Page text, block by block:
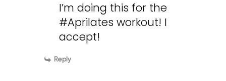
I’m doing this for the
#Aprilates workout! I
accept!
Reply